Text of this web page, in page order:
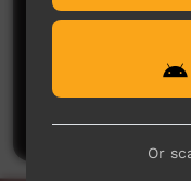
No
Be the
Or